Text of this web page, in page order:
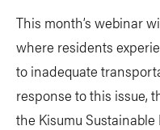
This month’s webinar
where residents
to inadequate
response to this issue,
the Kisumu